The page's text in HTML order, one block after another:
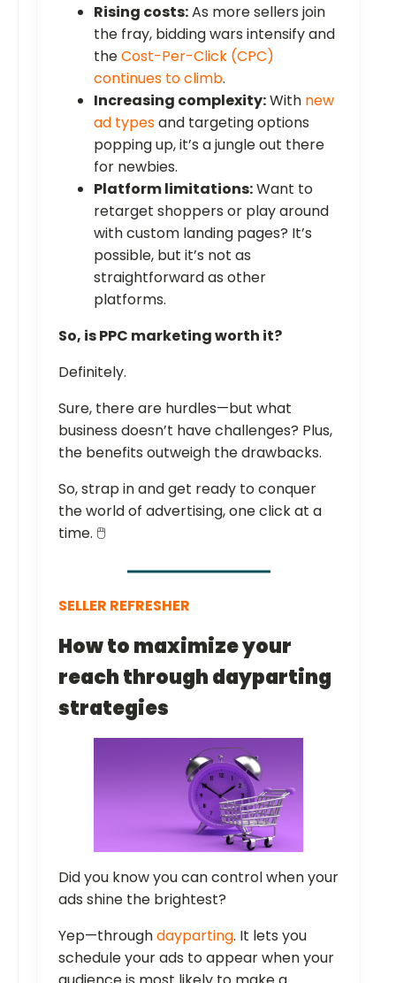
Rising costs:As more sellers join
the fray, bidding wars intensify and
theCost-Per-Click (CPC)
continues to climb.
Increasing complexity:With new
ad typesand targeting options
popping up, it’s a jungle out there
for newbies.
Platform limitations:Want to
retarget shoppers or play around
with custom landing pages? It’s
possible, but it’s not as
straightforward as other
platforms.
So, is PPC marketing worth it?
Definitely.
Sure, there are hurdles—but what
business doesn’t have challenges? Plus,
the benefits outweigh the drawbacks.
So, strap in and get ready to conquer
the world of advertising, one click at a
time. 🖱️
SELLER REFRESHER
How to maximize your
reach through dayparting
strategies
Did you know you can control when your
ads shine the brightest?
Yep—throughdayparting. It lets you
schedule your ads to appear when your